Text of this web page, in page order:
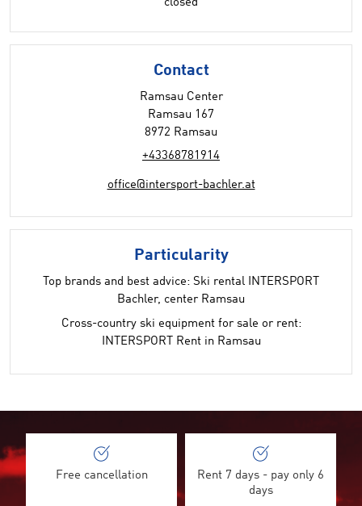
closed
Contact
Ramsau Center
Ramsau 167
8972 Ramsau
+43368781914
office@intersport-bachler.at
Particularity
Top brands and best advice: Ski rental INTERSPORT
Bachler, center Ramsau
Cross-country ski equipment for sale or rent:
INTERSPORT Rent in Ramsau
Free cancellation
Rent 7 days - pay only 6
days